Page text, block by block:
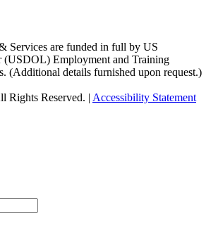
Services are funded in full by US
(USDOL) Employment and Training
(Additional details furnished upon request.)
Rights Reserved. | Accessibility Statement